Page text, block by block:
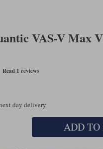
VAS-V Max
Read 1 reviews
day delivery
ADD TO